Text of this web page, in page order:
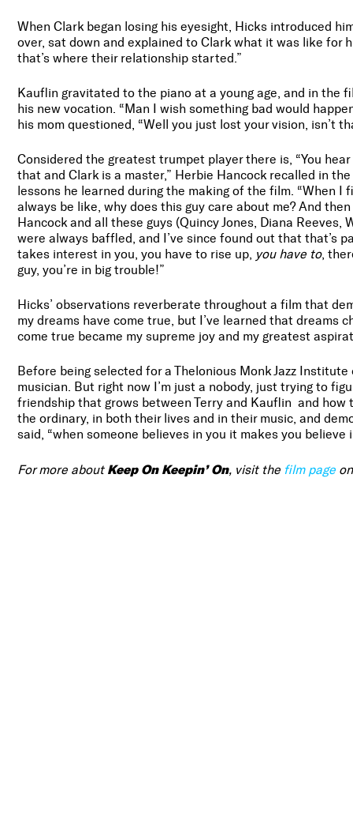
When Clark began losing his eyesight, Hicks introduced
over, sat down and explained to Clark what it was like for
that’s where their relationship started.”
Kauflin gravitated to the piano at a young age, and in the
his new vocation. “Man I wish something bad would
his mom questioned, “Well you just lost your vision, isn’t
Considered the greatest trumpet player there is, “You
that and Clark is a master,” Herbie Hancock recalled in
lessons he learned during the making of the film. “When
always be like, why does this guy care about me? And
Hancock and all these guys (Quincy Jones, Diana
were always baffled, and I’ve since found out that that’s
takes interest in you, you have to rise up, you have to,
guy, you’re in big trouble!”
Hicks’ observations reverberate throughout a film that
my dreams have come true, but I’ve learned that dreams
come true became my supreme joy and my greatest
Before being selected for a Thelonious Monk Jazz
musician. But right now I’m just a nobody, just trying to
friendship that grows between Terry and Kauflin and
the ordinary, in both their lives and in their music, and
said, “when someone believes in you it makes you believe
For more about Keep On Keepin’ On, visit the film page